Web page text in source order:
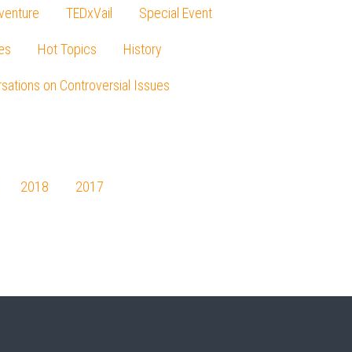
TEDxVail Special Event
Hot Topics History
on Controversial Issues
2018 2017